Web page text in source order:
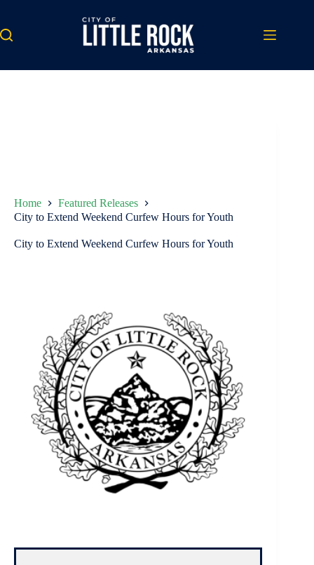
content
Home
Featured Releases
City to Extend Weekend Curfew Hours for Youth
City to Extend Weekend Curfew Hours for Youth